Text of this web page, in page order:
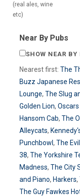
(real ales, wine
etc)
Near By Pubs
SHOW NEAR
Nearest first: The
Buzz Japanese
Lounge, The Slug
Golden Lion,
Hansom Cab, The
Alleycats,
Punchbowl , The
38, The Yorkshire
Madness, The City
and Piano, Harkers,
The Guy Fawkes